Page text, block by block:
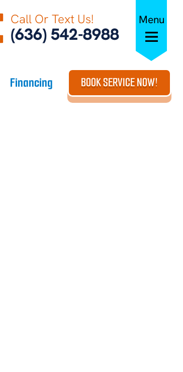
Call Or Text Us!
(636) 542-8988
Menu
Financing BOOK SERVICE NOW!